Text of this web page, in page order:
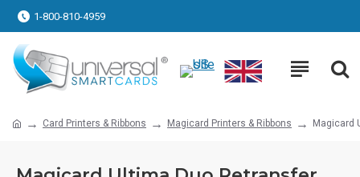
1-800-810-4959
Card Printers & Ribbons Magicard Printers & Ribbons Magicard